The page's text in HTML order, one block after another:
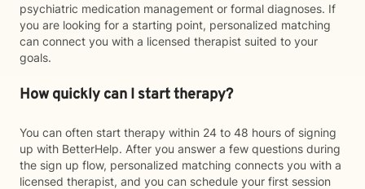
psychiatric medication management or formal diagnoses. If
you are looking for a starting point, personalized matching
can connect you with a licensed therapist suited to your
goals.
How quickly can I start therapy?
You can often start therapy within 24 to 48 hours of signing
up with BetterHelp. After you answer a few questions during
the sign up flow, personalized matching connects you with a
licensed therapist, and you can schedule your first session